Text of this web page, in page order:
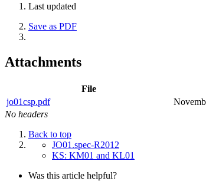
Last updated
Save as PDF
Attachments
File
jo01csp.pdf
No headers
Back to top
JO01.spec-R2012
KS: KM01 and KL01
Was this article helpful?